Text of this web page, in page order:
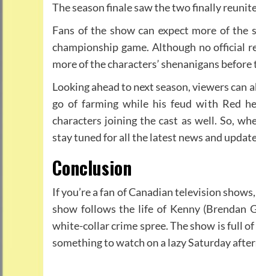
The season finale saw the two finally
Fans of the show can expect more of the
championship game. Although no official
more of the characters’ shenanigans before
Looking ahead to next season, viewers can
go of farming while his feud with Red
characters joining the cast as well. So,
stay tuned for all the latest news and
Conclusion
If you’re a fan of Canadian television
show follows the life of Kenny (Brendan
white-collar crime spree. The show is full
something to watch on a lazy Saturday